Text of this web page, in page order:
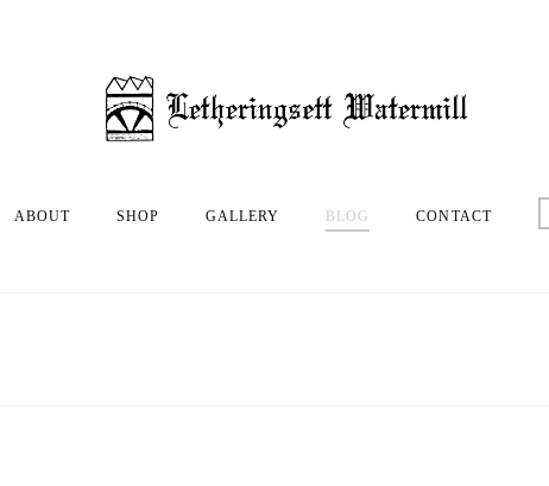
ABOUT SHOP GALLERY BLOG CONTACT